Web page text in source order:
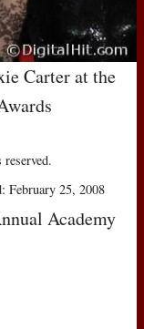
Carter at the
February 25, 2008
Academy